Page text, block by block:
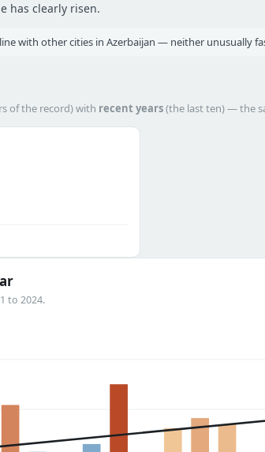
has clearly risen.
with other cities in Azerbaijan — neither unusually
of the record) with recent years(the last ten) — the
to 2024.